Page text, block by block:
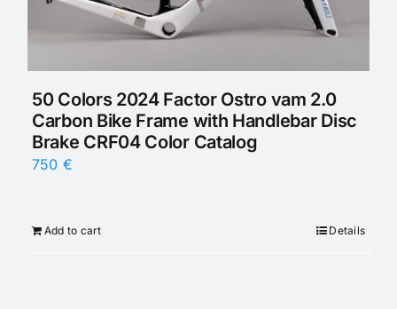
50 Colors 2024 Factor Ostro vam 2.0
Carbon Bike Frame with Handlebar Disc
Brake CRF04 Color Catalog
750 €
Add to cart Details